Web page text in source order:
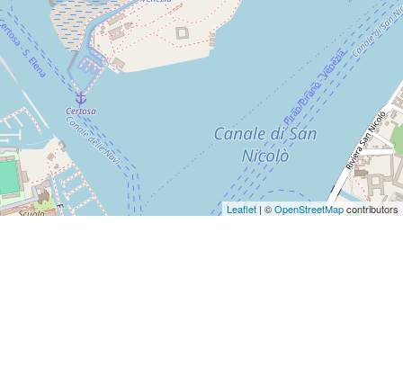
Leaflet | ©OpenStreetMapcontributors